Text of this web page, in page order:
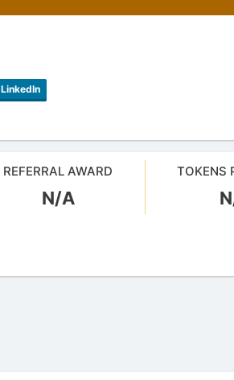
LinkedIn
REFERRAL AWARD
N/A
TOKENS